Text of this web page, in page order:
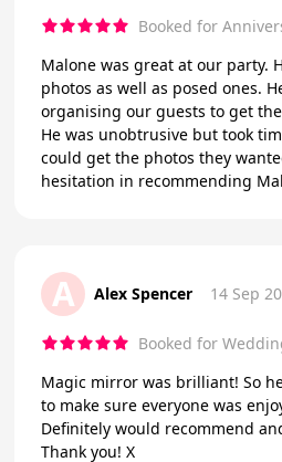
Booked for
Malone was great at our party.
photos as well as posed ones.
organising our guests to get
He was unobtrusive but took
could get the photos they wanted. I would
hesitation in recommending
A Alex Spencer 14 Sep
Booked for
Magic mirror was brilliant! So
to make sure everyone was
Definitely would recommend
Thank you! X